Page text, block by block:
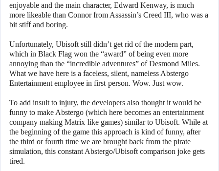
enjoyable and the main character, Edward Kenway, is much
more likeable than Connor from Assassin’s Creed III, who was a
bit stiff and boring.
Unfortunately, Ubisoft still didn’t get rid of the modern part,
which in Black Flag won the “award” of being even more
annoying than the “incredible adventures” of Desmond Miles.
What we have here is a faceless, silent, nameless Abstergo
Entertainment employee in first-person. Wow. Just wow.
To add insult to injury, the developers also thought it would be
funny to make Abstergo (which here becomes an entertainment
company making Matrix-like games) similar to Ubisoft. While at
the beginning of the game this approach is kind of funny, after
the third or fourth time we are brought back from the pirate
simulation, this constant Abstergo/Ubisoft comparison joke gets
tired.